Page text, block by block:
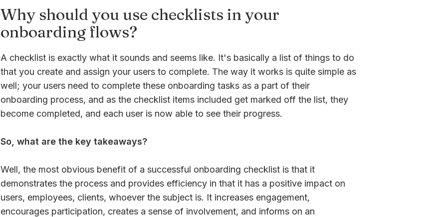
Why should you use checklists in your
onboarding flows?
A checklist is exactly what it sounds and seems like. It's basically a list of things to do
that you create and assign your users to complete. The way it works is quite simple as
well; your users need to complete these onboarding tasks as a part of their
onboarding process, and as the checklist items included get marked off the list, they
become completed, and each user is now able to see their progress.
So, what are the key takeaways?
Well, the most obvious benefit of a successful onboarding checklist is that it
demonstrates the process and provides efficiency in that it has a positive impact on
users, employees, clients, whoever the subject is. It increases engagement,
encourages participation, creates a sense of involvement, and informs on an